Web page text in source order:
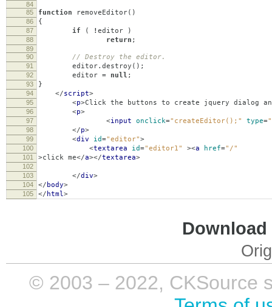
84
85
function removeEditor()
86 {
87 if ( ! editor )
88 return ;
89
90
// Destroy the editor.
91 editor. destroy ();
92 editor = null ;
93 }
94 </script>
95 <p>Click the buttons to create jquery dialog
96 <p>
97 <input onclick="createEditor();" type=
98 </p>
99 <div id="editor">
100 <textarea id="editor1" ><a href="/"
101 >click me</a></textarea>
102
103
</div>
104 </ body>
105 </ html>
© 2003 – 2022, CKSource